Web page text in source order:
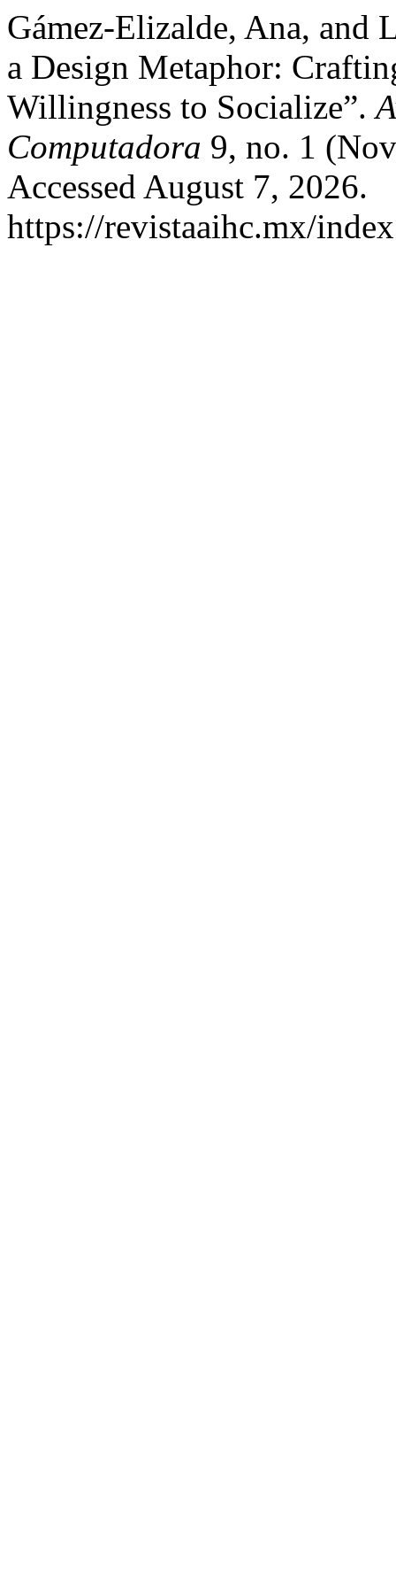
Gámez-Elizalde, Ana, and
a Design Metaphor:
Willingness to Socialize”.
Computadora 9, no. 1
Accessed August 7, 2026.
https://revistaaihc.mx/